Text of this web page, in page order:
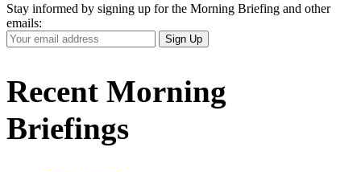
Stay informed by signing up for the Morning Briefing and other
emails:
Your
Email
Sign Up
Recent Morning
Briefings